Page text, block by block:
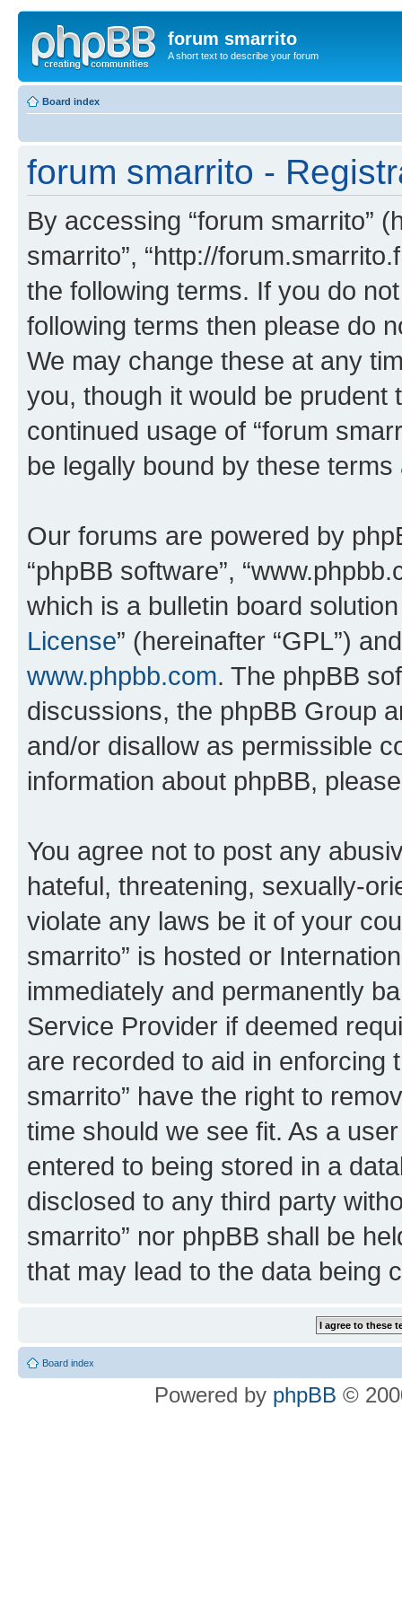
forum smarrito
A short text to describe your forum
Board index
forum smarrito -
By accessing “forum smarrito”
smarrito”, “http://
the following terms. If you do
following terms then please do
We may change these at any
you, though it would be
continued usage of “forum
be legally bound by these
Our forums are powered by
“phpBB software”,
which is a bulletin board
License” (hereinafter “GPL”)
www.phpbb.com. The phpBB
discussions, the phpBB Group
and/or disallow as permissible
information about phpBB,
You agree not to post any
hateful, threatening, sexually-
violate any laws be it of your
smarrito” is hosted or
immediately and permanently
Service Provider if deemed
are recorded to aid in enforcing
smarrito” have the right to
time should we see fit. As a
entered to being stored in a
disclosed to any third party
smarrito” nor phpBB shall be
that may lead to the data being
Board index
Powered by phpBB ©